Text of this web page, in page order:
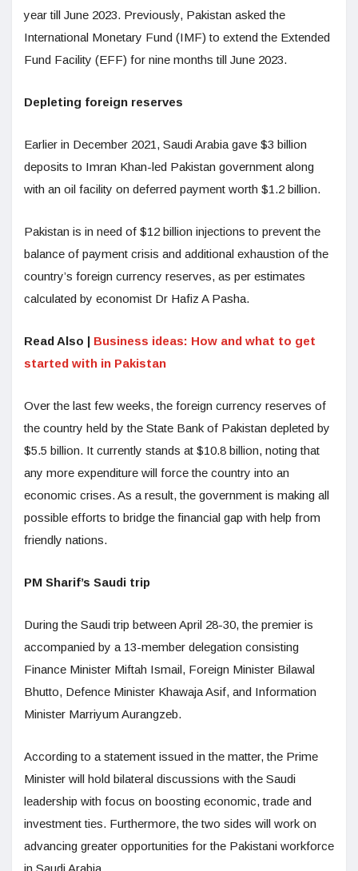
year till June 2023. Previously, Pakistan asked the
International Monetary Fund (IMF) to extend the Extended
Fund Facility (EFF) for nine months till June 2023.
Depleting foreign reserves
Earlier in December 2021, Saudi Arabia gave $3 billion
deposits to Imran Khan-led Pakistan government along
with an oil facility on deferred payment worth $1.2 billion.
Pakistan is in need of $12 billion injections to prevent the
balance of payment crisis and additional exhaustion of the
country’s foreign currency reserves, as per estimates
calculated by economist Dr Hafiz A Pasha.
Read Also | Business ideas: How and what to get
started with in Pakistan
Over the last few weeks, the foreign currency reserves of
the country held by the State Bank of Pakistan depleted by
$5.5 billion. It currently stands at $10.8 billion, noting that
any more expenditure will force the country into an
economic crises. As a result, the government is making all
possible efforts to bridge the financial gap with help from
friendly nations.
PM Sharif’s Saudi trip
During the Saudi trip between April 28-30, the premier is
accompanied by a 13-member delegation consisting
Finance Minister Miftah Ismail, Foreign Minister Bilawal
Bhutto, Defence Minister Khawaja Asif, and Information
Minister Marriyum Aurangzeb.
According to a statement issued in the matter, the Prime
Minister will hold bilateral discussions with the Saudi
leadership with focus on boosting economic, trade and
investment ties. Furthermore, the two sides will work on
advancing greater opportunities for the Pakistani workforce
in Saudi Arabia.